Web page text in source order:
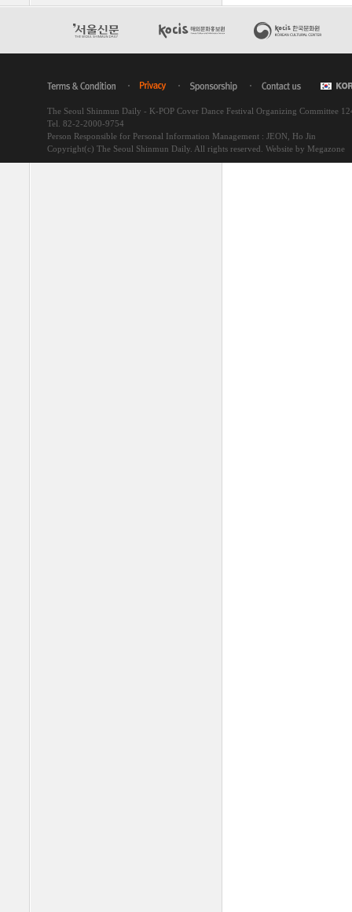
The Seoul Shinmun Daily - K-POP Cover Dance Festival Organizing Committee
Tel. 82-2-2000-9754
Person Responsible for Personal Information Management : JEON, Ho Jin
Copyright(c) The Seoul Shinmun Daily. All rights reserved. Website by Megazone